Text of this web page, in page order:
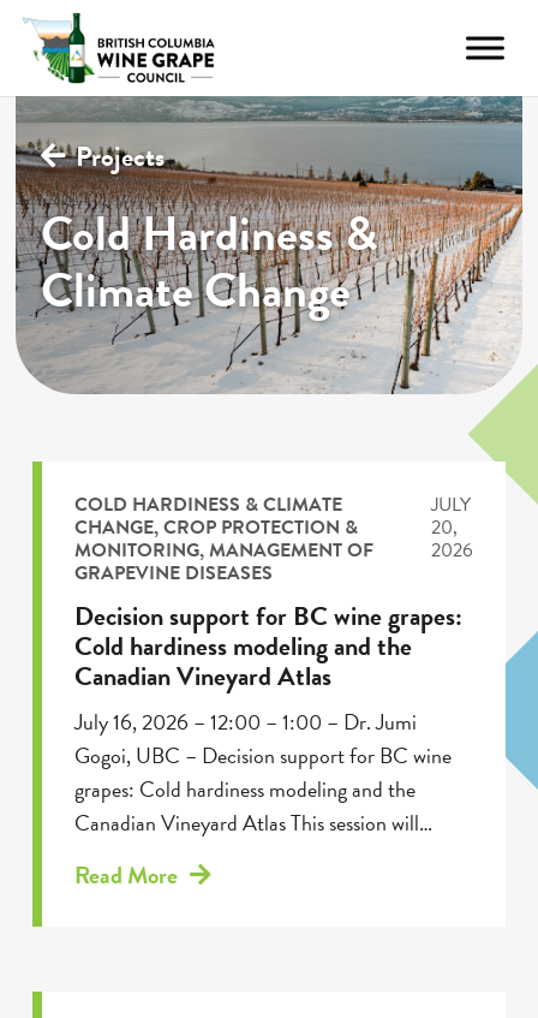
Projects
Cold Hardiness &
Climate Change
COLD HARDINESS & CLIMATE
CHANGE,CROP PROTECTION &
MONITORING,MANAGEMENT OF
GRAPEVINE DISEASES
JULY
20,
2026
Decision support for BC wine grapes:
Cold hardiness modeling and the
Canadian Vineyard Atlas
July 16, 2026 – 12:00 – 1:00 – Dr. Jumi
Gogoi, UBC – Decision support for BC wine
grapes: Cold hardiness modeling and the
Canadian Vineyard Atlas This session will…
Read More